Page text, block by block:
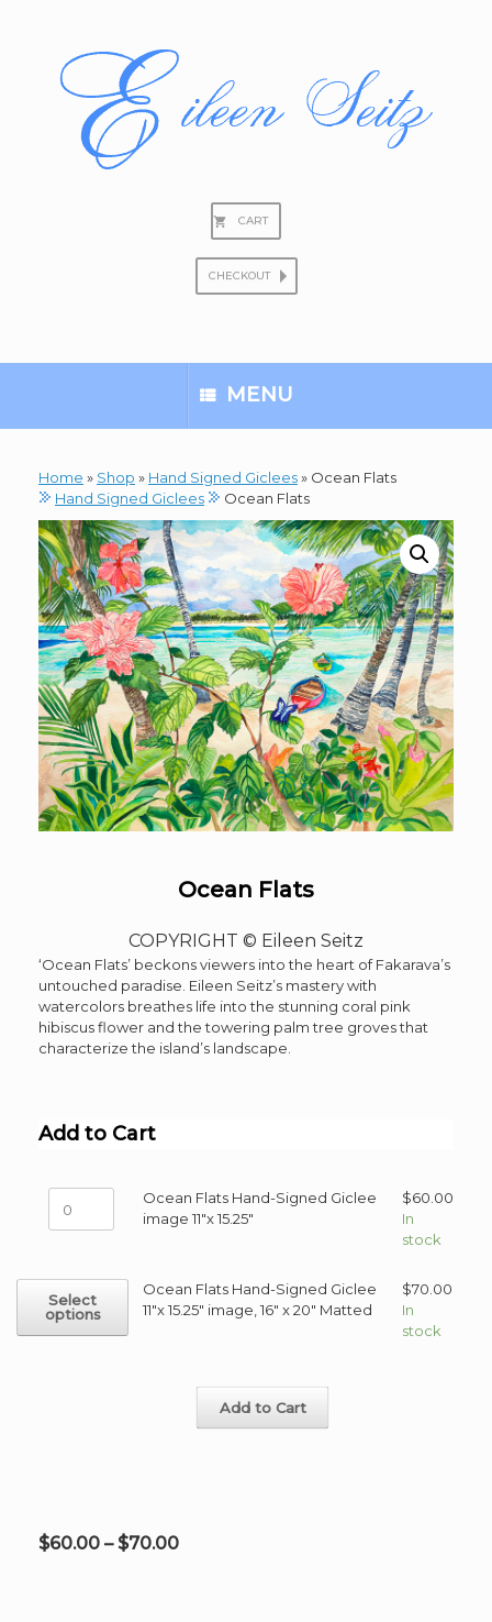
CART
CHECKOUT
MENU
Home » Shop » Hand Signed Giclees» Ocean Flats
Hand Signed Giclees
Ocean Flats
Ocean Flats
COPYRIGHT © Eileen Seitz
‘Ocean Flats’ beckons viewers into the heart of Fakarava’s
untouched paradise. Eileen Seitz’s mastery with
watercolors breathes life into the stunning coral pink
hibiscus flower and the towering palm tree groves that
characterize the island’s landscape.
Add to Cart
Flats
Giclee
image
11"x
Ocean Flats Hand-Signed Giclee
image 11"x 15.25"
$60.00
In
stock
Select
options
This
product
product
Ocean Flats Hand-Signed Giclee
11"x 15.25" image, 16" x 20" Matted
$70.00
In
stock
Add to Cart
$60.00 – $70.00Price